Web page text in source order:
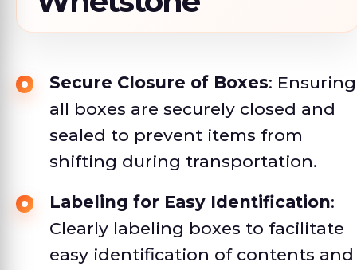
Secure Closure of Boxes: Ensuring
all boxes are securely closed and
sealed to prevent items from
shifting during transportation.
Labeling for Easy Identification:
Clearly labeling boxes to facilitate
easy identification of contents and